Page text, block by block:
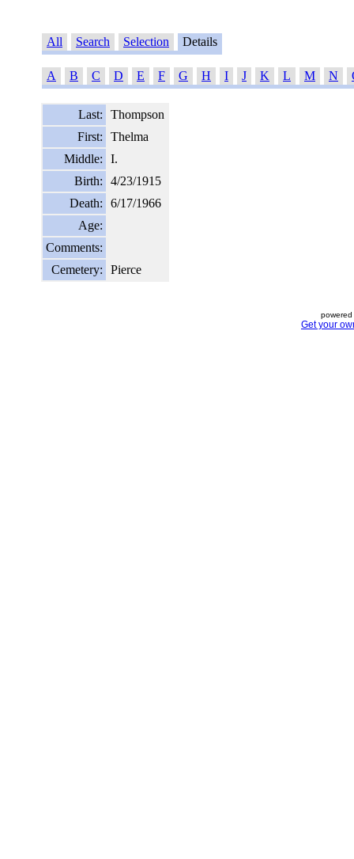
All Search Selection Details
A B C D E F G H I J K L M N
Last:
Thompson
First:
Thelma
Middle:
I.
Birth:
4/23/1915
Death:
6/17/1966
Age:
Comments:
Cemetery:
Pierce
Get your